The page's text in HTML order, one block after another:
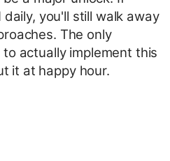
you'll still walk away
The only
actually implement this
it at happy hour.